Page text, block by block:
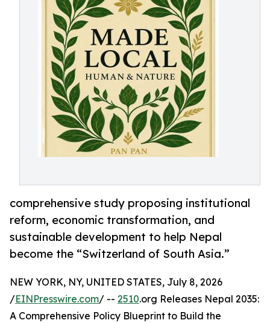
comprehensive study proposing institutional
reform, economic transformation, and
sustainable development to help Nepal
become the “Switzerland of South Asia.”
NEW YORK, NY, UNITED STATES, July 8, 2026
/EINPresswire.com/ -- 2510.org Releases Nepal 2035:
A Comprehensive Policy Blueprint to Build the